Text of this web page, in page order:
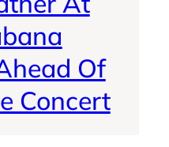
Of
Concert